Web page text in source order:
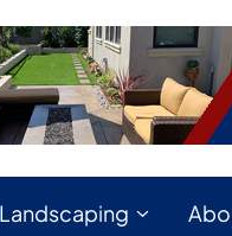
Landscaping